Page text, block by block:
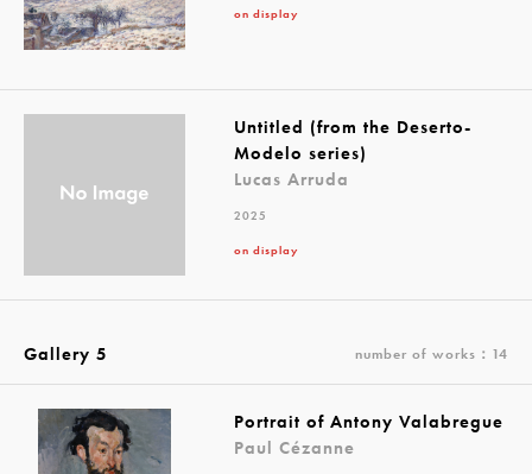
on display
Untitled (from the Deserto-
Modelo series)
Lucas Arruda
2025
on display
Gallery 5 number of works：14
Portrait of Antony Valabregue
Paul Cézanne